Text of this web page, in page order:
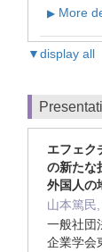
▶ More
▼display all
エフェク
の新たな
外国人の
山本篤民
一般社団
企業学会